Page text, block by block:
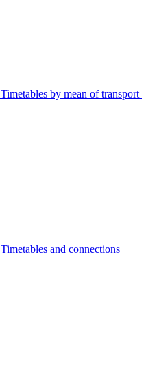
Timetables by mean of transport
Timetables and connections